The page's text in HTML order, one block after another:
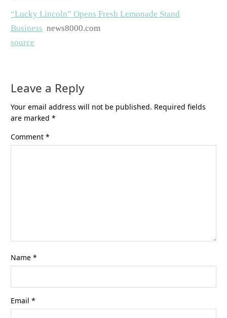
“Lucky Lincoln” Opens Fresh Lemonade Stand
Business news8000.com
source
Leave a Reply
Your email address will not be published. Required fields
are marked*
Comment*
Name*
Email*